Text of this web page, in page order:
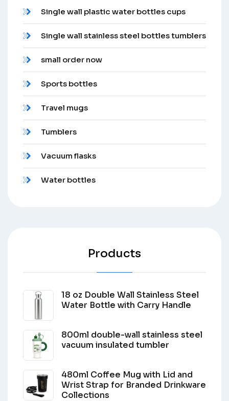
Single wall plastic water bottles cups
Single wall stainless steel bottles tumblers
small order now
Sports bottles
Travel mugs
Tumblers
Vacuum flasks
Water bottles
Products
18 oz Double Wall Stainless Steel
Water Bottle with Carry Handle
800ml double-wall stainless steel
vacuum insulated tumbler
480ml Coffee Mug with Lid and
Wrist Strap for Branded Drinkware
Collections